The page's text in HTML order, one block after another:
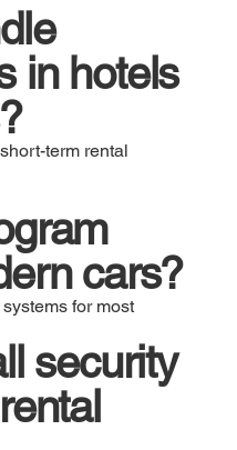
in hotels
term rental
cars?
for most
security